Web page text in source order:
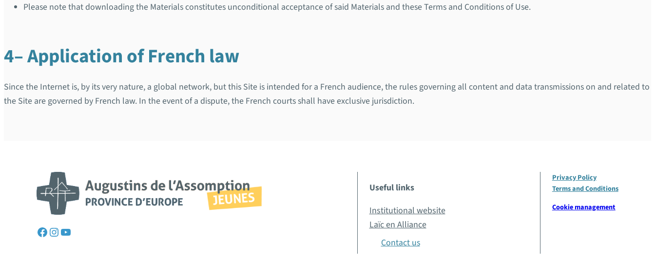
Please note that downloading the Materials constitutes unconditional acceptance of said Materials and these Terms and Conditions of Use.
4– Application of French law
Since the Internet is, by its very nature, a global network, but this Site is intended for a French audience, the rules governing all content and data transmissions on and related to
the Site are governed by French law. In the event of a dispute, the French courts shall have exclusive jurisdiction.
Useful links
Institutional website
Laïc en Alliance
Contact us
Privacy Policy
Terms and Conditions
Cookie management